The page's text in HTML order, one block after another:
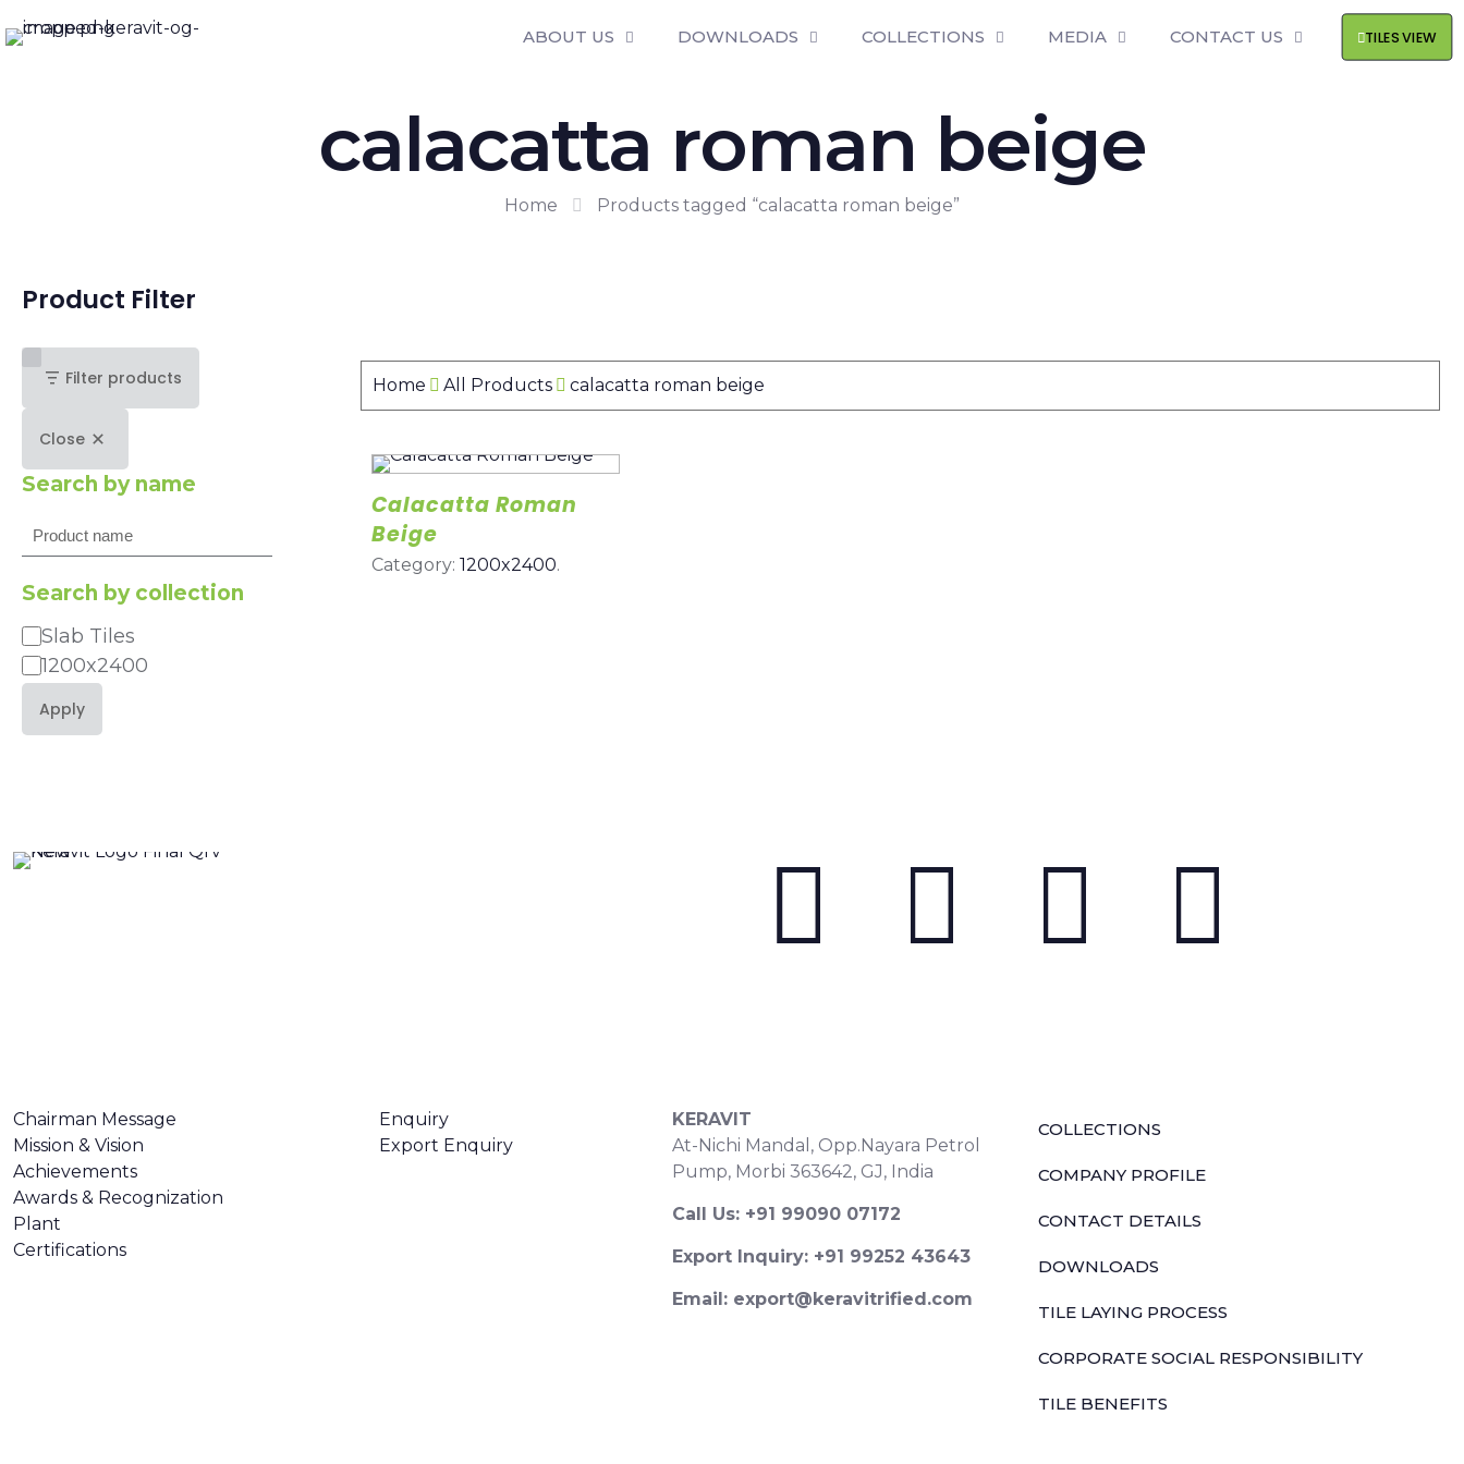
ABOUT US DOWNLOADS COLLECTIONS MEDIA CONTACT US TILES VIEW
calacatta roman beige
Home Products tagged “calacatta roman beige”
Home All Products calacatta roman beige
Calacatta Roman
Beige
Category:1200x2400.
Product Filter
Filter products
Close
Search by name
Search
Search by collection
Category
Slab Tiles
1200x2400
Apply
Chairman Message
Mission & Vision
Achievements
Awards & Recognization
Plant
Certifications
Enquiry
Export Enquiry
KERAVIT
At-Nichi Mandal, Opp.Nayara Petrol
Pump, Morbi 363642, GJ, India
Call Us: +91 99090 07172
Export Inquiry: +91 99252 43643
Email: export@keravitrified.com
COLLECTIONS
COMPANY PROFILE
CONTACT DETAILS
DOWNLOADS
TILE LAYING PROCESS
CORPORATE SOCIAL RESPONSIBILITY
TILE BENEFITS